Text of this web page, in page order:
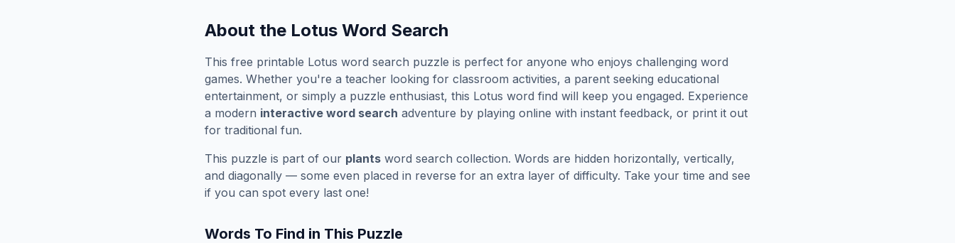
About the Lotus Word Search
This free printable Lotus word search puzzle is perfect for anyone who enjoys challenging word
games. Whether you're a teacher looking for classroom activities, a parent seeking educational
entertainment, or simply a puzzle enthusiast, this Lotus word find will keep you engaged. Experience
a modern interactive word search adventure by playing online with instant feedback, or print it out
for traditional fun.
This puzzle is part of our plants word search collection. Words are hidden horizontally, vertically,
and diagonally — some even placed in reverse for an extra layer of difficulty. Take your time and see
if you can spot every last one!
Words To Find in This Puzzle